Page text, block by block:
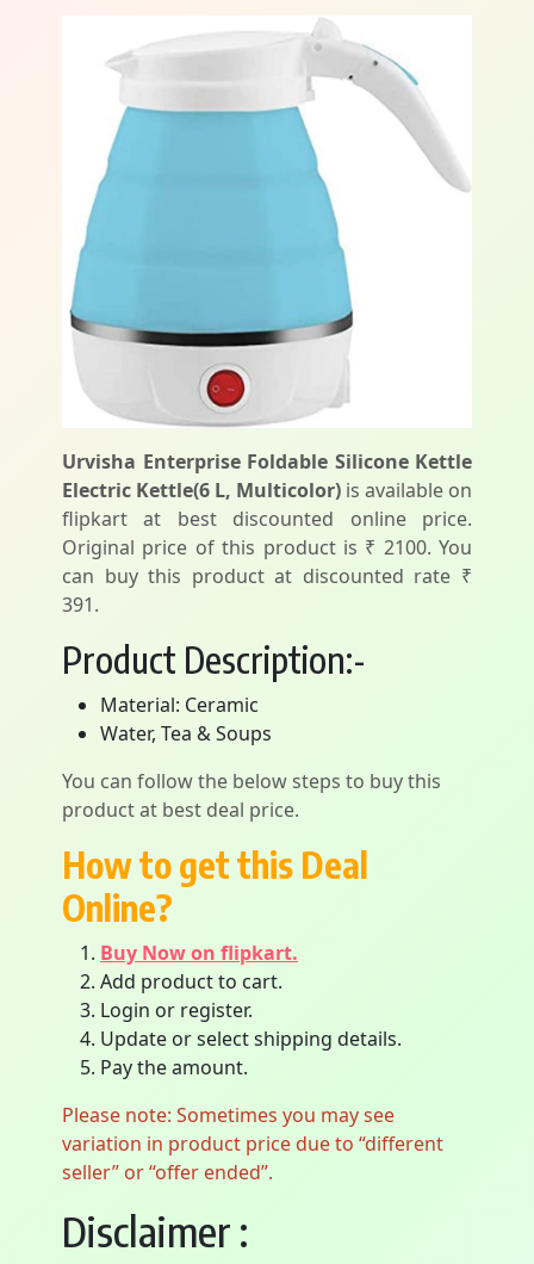
Urvisha Enterprise Foldable Silicone Kettle
Electric Kettle(6 L, Multicolor) is available on
flipkart at best discounted online price.
Original price of this product is ₹ 2100. You
can buy this product at discounted rate ₹
391.
Product Description:-
Material: Ceramic
Water, Tea & Soups
You can follow the below steps to buy this
product at best deal price.
How to get this Deal
Online?
Buy Now on flipkart.
Add product to cart.
Login or register.
Update or select shipping details.
Pay the amount.
Please note: Sometimes you may see
variation in product price due to “different
seller” or “offer ended”.
Disclaimer :